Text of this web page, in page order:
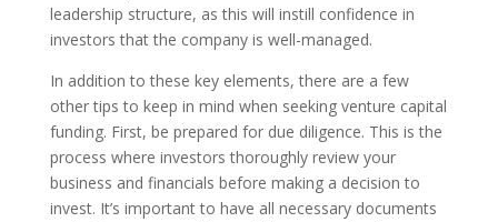
leadership structure, as this will instill confidence in
investors that the company is well-managed.
In addition to these key elements, there are a few
other tips to keep in mind when seeking venture capital
funding. First, be prepared for due diligence. This is the
process where investors thoroughly review your
business and financials before making a decision to
invest. It’s important to have all necessary documents